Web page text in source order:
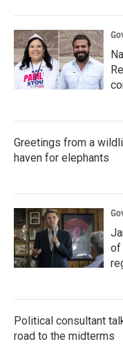
Greetings from a
haven for elephants
of
Political consultant
road to the midterms